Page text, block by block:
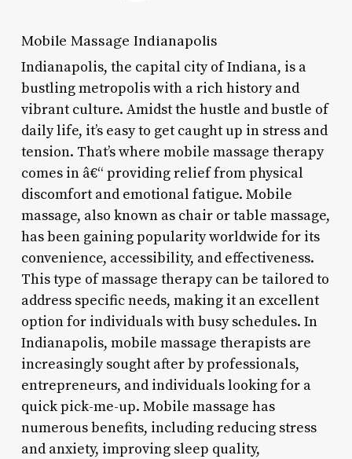
Mobile Massage Indianapolis
Indianapolis, the capital city of Indiana, is a
bustling metropolis with a rich history and
vibrant culture. Amidst the hustle and bustle of
daily life, it’s easy to get caught up in stress and
tension. That’s where mobile massage therapy
comes in â€“ providing relief from physical
discomfort and emotional fatigue. Mobile
massage, also known as chair or table massage,
has been gaining popularity worldwide for its
convenience, accessibility, and effectiveness.
This type of massage therapy can be tailored to
address specific needs, making it an excellent
option for individuals with busy schedules. In
Indianapolis, mobile massage therapists are
increasingly sought after by professionals,
entrepreneurs, and individuals looking for a
quick pick-me-up. Mobile massage has
numerous benefits, including reducing stress
and anxiety, improving sleep quality,